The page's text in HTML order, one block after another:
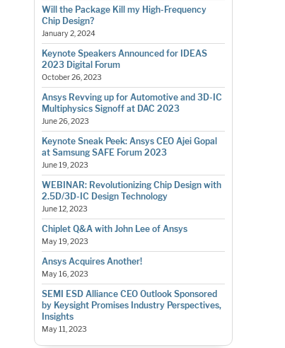
Will the Package Kill my High-Frequency
Chip Design?
January 2, 2024
Keynote Speakers Announced for IDEAS
2023 Digital Forum
October 26, 2023
Ansys Revving up for Automotive and 3D-IC
Multiphysics Signoff at DAC 2023
June 26, 2023
Keynote Sneak Peek: Ansys CEO Ajei Gopal
at Samsung SAFE Forum 2023
June 19, 2023
WEBINAR: Revolutionizing Chip Design with
2.5D/3D-IC Design Technology
June 12, 2023
Chiplet Q&A with John Lee of Ansys
May 19, 2023
Ansys Acquires Another!
May 16, 2023
SEMI ESD Alliance CEO Outlook Sponsored
by Keysight Promises Industry Perspectives,
Insights
May 11, 2023